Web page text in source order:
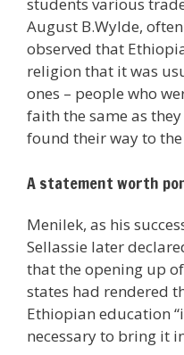
August B.Wylde,
observed that
religion that it was
ones – people who
faith the same as
found their way to
A statement worth
Menilek, as his
Sellassie later
that the opening up
states had rendered
Ethiopian education
necessary to bring it